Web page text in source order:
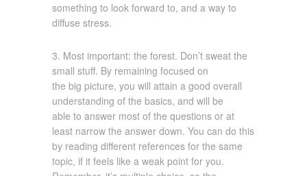
something to look forward to, and a way to
diffuse stress.
3. Most important: the forest. Don’t sweat the
small stuff. By remaining focused on
the big picture, you will attain a good overall
understanding of the basics, and will be
able to answer most of the questions or at
least narrow the answer down. You can do this
by reading different references for the same
topic, if it feels like a weak point for you.